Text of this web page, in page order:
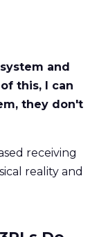
and
this, I can
they don't
receiving
reality and